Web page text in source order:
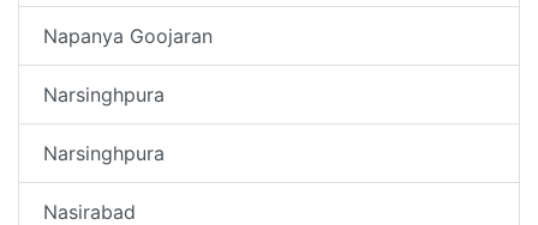
Napanya Goojaran
Narsinghpura
Narsinghpura
Nasirabad